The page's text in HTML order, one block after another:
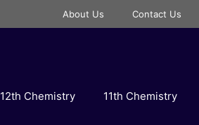
About Us Contact Us
12th Chemistry 11th Chemistry